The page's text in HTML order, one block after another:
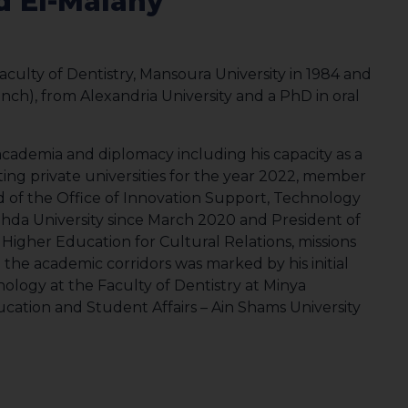
of Dentistry, Mansoura University in 1984 and
from Alexandria University and a PhD in oral
and diplomacy including his capacity as a
private universities for the year 2022, member
of the Office of Innovation Support, Technology
University since March 2020 and President of
Education for Cultural Relations, missions
academic corridors was marked by his initial
at the Faculty of Dentistry at Minya
and Student Affairs – Ain Shams University